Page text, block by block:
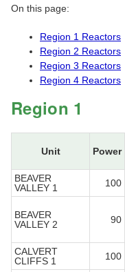
On this page:
Region 1 Reactors
Region 2 Reactors
Region 3 Reactors
Region 4 Reactors
Region 1
Unit Power
BEAVER
VALLEY 1
100
BEAVER
VALLEY 2
90
CALVERT
CLIFFS 1
100